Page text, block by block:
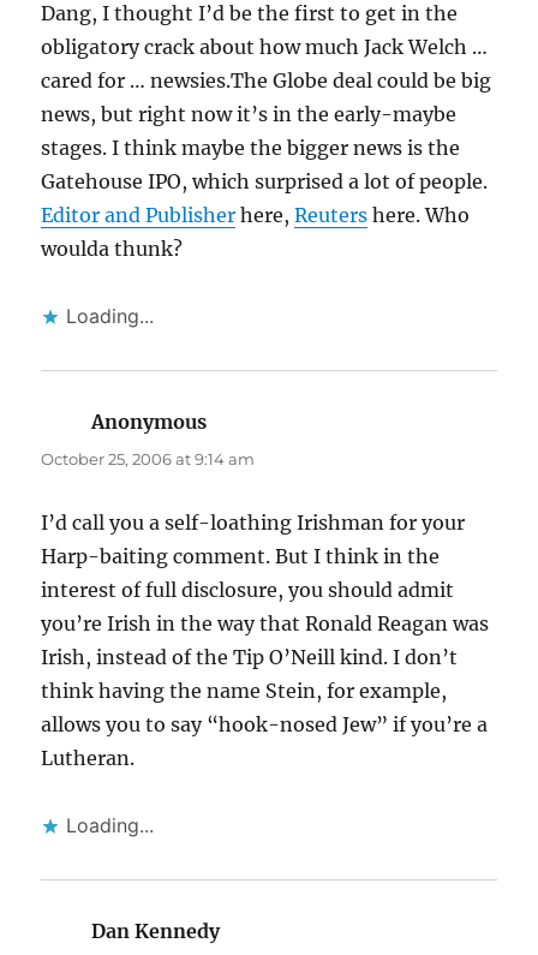
Dang, I thought I’d be the first to get in the
obligatory crack about how much Jack Welch …
cared for … newsies.The Globe deal could be big
news, but right now it’s in the early-maybe
stages. I think maybe the bigger news is the
Gatehouse IPO, which surprised a lot of people.
Editor and Publisher here,Reuters here. Who
woulda thunk?
Loading...
Anonymous
October 25, 2006 at 9:14 am
I’d call you a self-loathing Irishman for your
Harp-baiting comment. But I think in the
interest of full disclosure, you should admit
you’re Irish in the way that Ronald Reagan was
Irish, instead of the Tip O’Neill kind. I don’t
think having the name Stein, for example,
allows you to say “hook-nosed Jew” if you’re a
Lutheran.
Loading...
Dan Kennedysays: